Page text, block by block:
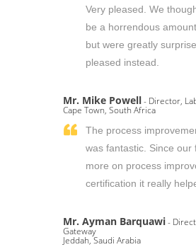
Very pleased. We
be a horrendous
but were greatly
pleased instead.
Mr. Mike Powell- Director,
Cape Town, South Africa
The process
was fantastic. Since our
more on process
certification it really
Mr. Ayman Barquawi-
Gateway
Jeddah, Saudi Arabia